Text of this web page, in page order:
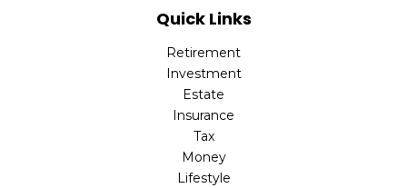
Quick Links
Retirement
Investment
Estate
Insurance
Tax
Money
Lifestyle